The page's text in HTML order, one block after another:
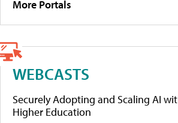
More Portals
WEBCASTS
Securely Adopting and Scaling AI
Higher Education